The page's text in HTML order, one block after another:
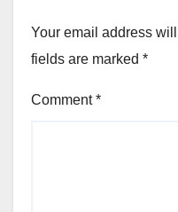
Your email address
fields are marked *
Comment*